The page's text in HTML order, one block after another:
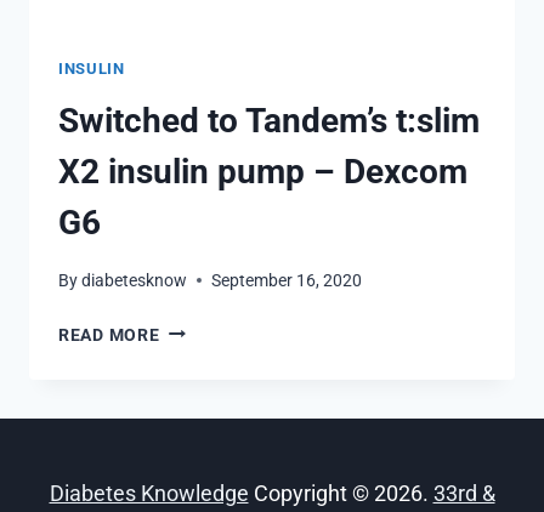
INSULIN
Switched to Tandem’s t:slim
X2 insulin pump – Dexcom
G6
Bydiabetesknow September 16, 2020
READ MORESWITCHED
PUMP
Diabetes Knowledge Copyright © 2026. 33rd &